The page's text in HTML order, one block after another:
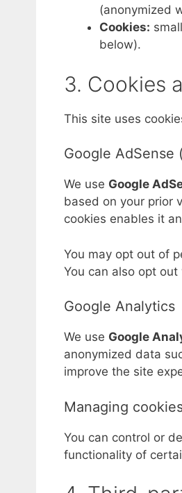
(anonymized
Cookies:
below).
3. Cookies
This site uses
Google AdSense
We use Google
based on your prior
cookies enables it
You may opt out of
You can also opt out
Google Analytics
We use Google
anonymized data
improve the site
Managing
You can control or
functionality of